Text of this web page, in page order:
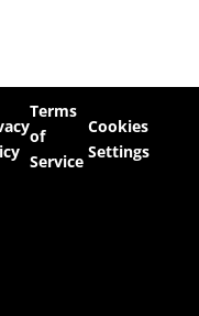
Terms
of
Service
Cookies
Settings